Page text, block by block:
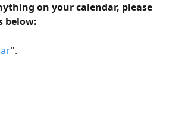
on your calendar, please
below:
".